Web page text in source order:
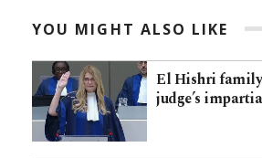
YOU MIGHT ALSO LIKE
El Hishri
judge’s